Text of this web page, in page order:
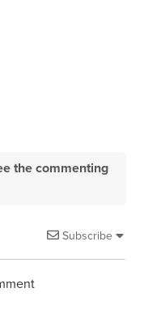
the commenting
Subscribe